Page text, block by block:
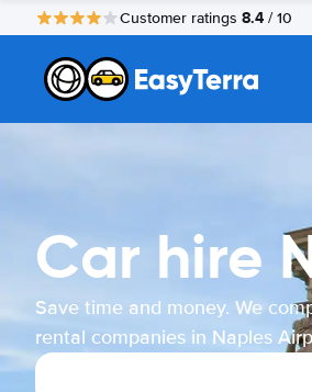
Customer ratings 8.4 / 10
Car hire
Save time and money. We
rental companies in Naples